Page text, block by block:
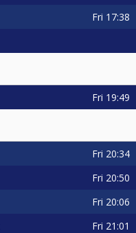
Fri 17:38
Fri 19:49
Fri 20:34
Fri 20:50
Fri 20:06
Fri 21:01